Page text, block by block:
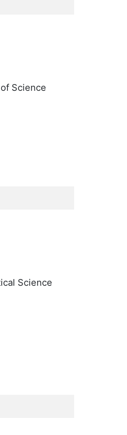
Science
Science